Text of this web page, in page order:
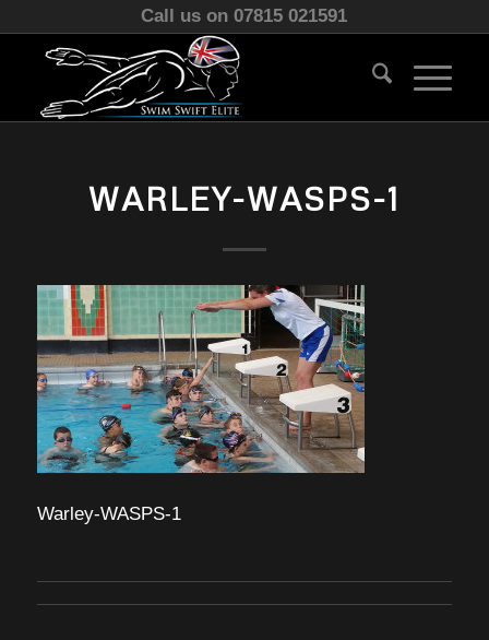
Call us on 07815 021591
WARLEY-WASPS-1
Warley-WASPS-1